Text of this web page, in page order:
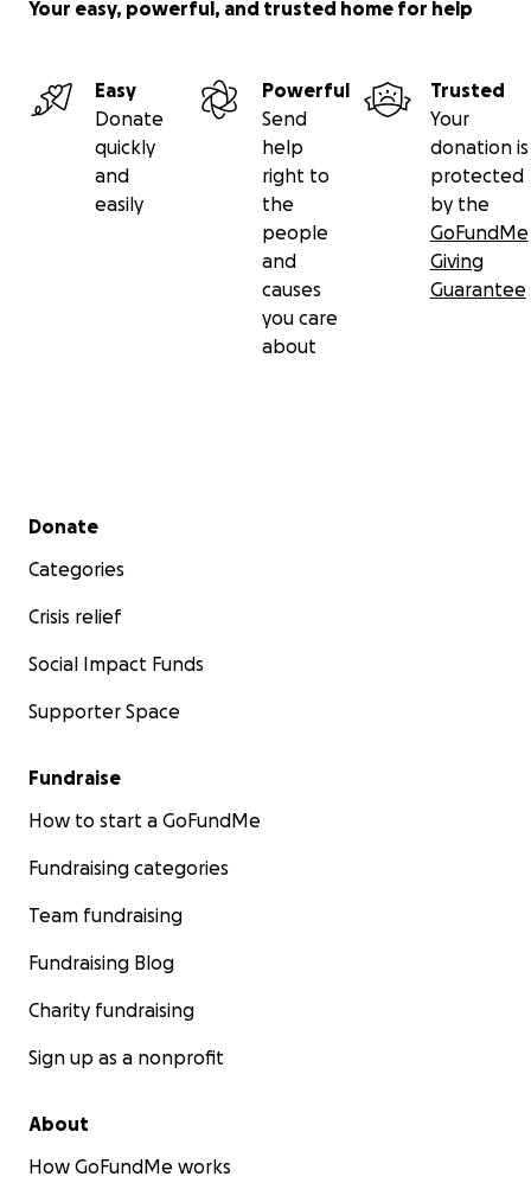
Your easy, powerful, and trusted home for help
Easy
Donate
quickly
and
easily
Powerful
Send
help
right to
the
people
and
causes
you care
about
Trusted
Your
donation is
protected
by the
GoFundMe
Giving
Guarantee
Secondary menu
Donate
Categories
Crisis relief
Social Impact Funds
Supporter Space
Fundraise
How to start a GoFundMe
Fundraising categories
Team fundraising
Fundraising Blog
Charity fundraising
Sign up as a nonprofit
About
How GoFundMe works